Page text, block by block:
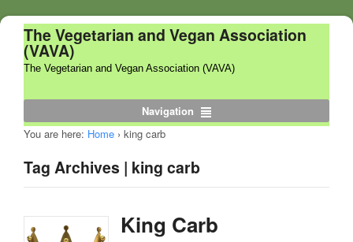
The Vegetarian and Vegan Association
(VAVA)
The Vegetarian and Vegan Association (VAVA)
Navigation
You are here: Home › king carb
Tag Archives | king carb
King Carb